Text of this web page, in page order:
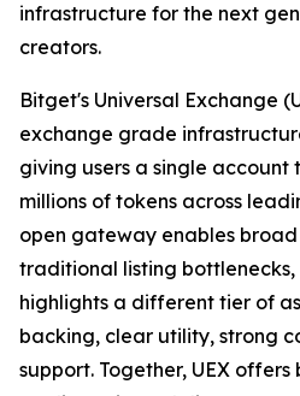
infrastructure for the next
creators.
Bitget's Universal Exchange
exchange grade
giving users a single
millions of tokens across
open gateway enables
traditional listing bottlenecks,
highlights a different tier of
backing, clear utility, strong
support. Together, UEX